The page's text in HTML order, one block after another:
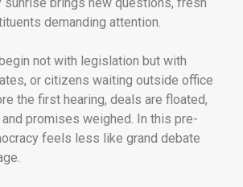
demanding attention.
not with legislation but with
or citizens waiting outside office
the first hearing, deals are floated,
promises weighed. In this pre-
feels less like grand debate